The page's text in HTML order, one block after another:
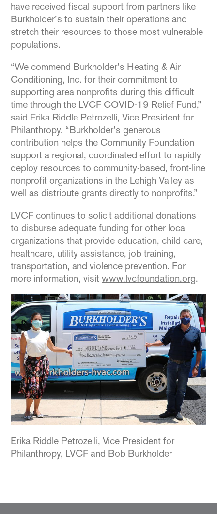
have received fiscal support from partners like
Burkholder’s to sustain their operations and
stretch their resources to those most vulnerable
populations.
“We commend Burkholder’s Heating & Air
Conditioning, Inc. for their commitment to
supporting area nonprofits during this difficult
time through the LVCF COVID-19 Relief Fund,”
said Erika Riddle Petrozelli, Vice President for
Philanthropy. “Burkholder’s generous
contribution helps the Community Foundation
support a regional, coordinated effort to rapidly
deploy resources to community-based, front-line
nonprofit organizations in the Lehigh Valley as
well as distribute grants directly to nonprofits.”
LVCF continues to solicit additional donations
to disburse adequate funding for other local
organizations that provide education, child care,
healthcare, utility assistance, job training,
transportation, and violence prevention. For
more information, visitwww.lvcfoundation.org.
Erika Riddle Petrozelli, Vice President for
Philanthropy, LVCF and Bob Burkholder